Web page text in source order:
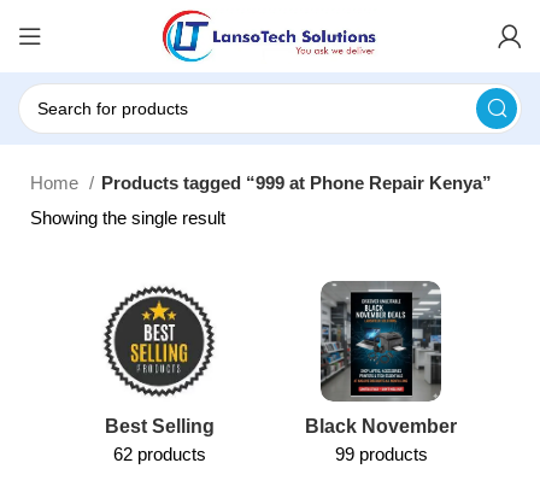
Home
Products tagged “999 at Phone Repair Kenya”
Showing the single result
Best Selling
62 products
Black November
99 products